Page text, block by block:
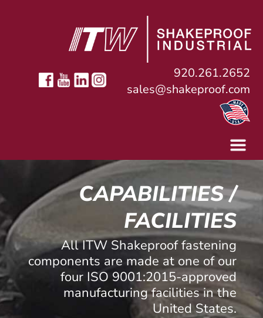
920.261.2652
sales@shakeproof.com
CAPABILITIES /
FACILITIES
All ITW Shakeproof fastening
components are made at one of our
four ISO 9001:2015-approved
manufacturing facilities in the
United States.